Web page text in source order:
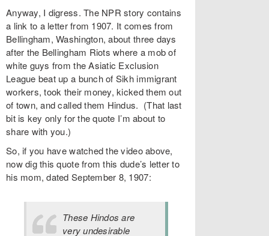
Anyway, I digress. The NPR story contains
a link to a letter from 1907. It comes from
Bellingham, Washington, about three days
after the Bellingham Riots where a mob of
white guys from the Asiatic Exclusion
League beat up a bunch of Sikh immigrant
workers, took their money, kicked them out
of town, and called them Hindus. (That last
bit is key only for the quote I’m about to
share with you.)
So, if you have watched the video above,
now dig this quote from this dude’s letter to
his mom, dated September 8, 1907:
These Hindos are
very undesirable